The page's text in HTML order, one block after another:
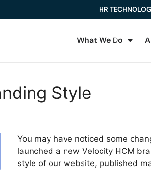
HR
What We Do
Style
You may have noticed some
launched a new Velocity HCM
style of our website, published